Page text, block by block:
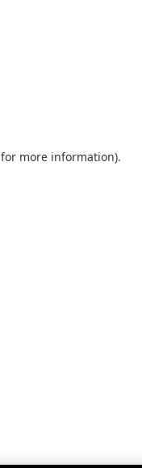
for more information).